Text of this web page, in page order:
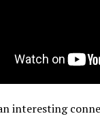
interesting